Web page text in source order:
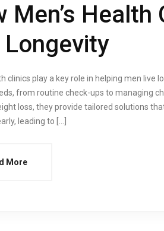
Men’s
Longevity
clinics play a key role in helping men
from routine check-ups to managing
loss, they provide tailored solutions
leading to […]
More